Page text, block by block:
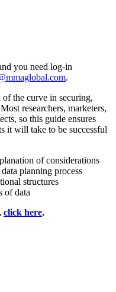
you need log-in
.
of the curve in securing,
researchers, marketers,
so this guide ensures
it will take to be successful
of considerations
planning process
structures
of data
click here.